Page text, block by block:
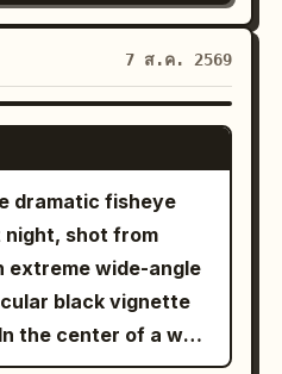
in the center of the
supporting the
and the chest
drink is partially
and the device
eye and lips,
leaves softly
based on white,
green, and pale
blue studio
studio lighting with a
from the left and a
her silhouette,
and premium
composition with
the model. Shot
85mm lens, f/1.8,
depth of field,
luxury fashion
style,
}, "image":
quarter
7 ส.ค. 2569
GPT IMAGE 2
dramatic fisheye
night, shot from
extreme wide-angle
black vignette
the center of a wet